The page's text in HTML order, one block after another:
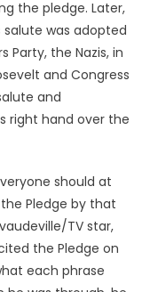
the pledge. Later,
salute was adopted
Party, the Nazis, in
and Congress
and
right hand over the
should at
Pledge by that
TV star,
the Pledge on
each phrase